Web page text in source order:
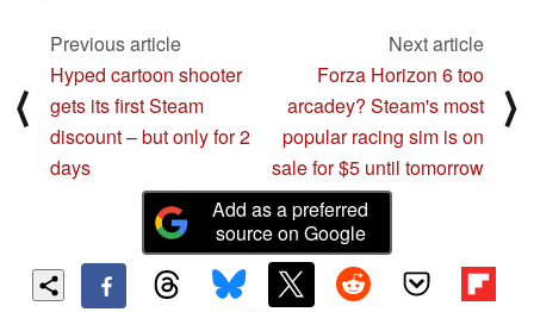
⟨
Previous article
Hyped cartoon shooter
gets its first Steam
discount – but only for 2
days
Next article
Forza Horizon 6 too
arcadey? Steam's most
popular racing sim is on
sale for $5 until tomorrow
⟩
Add as a preferred
source on Google